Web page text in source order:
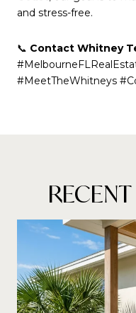
and stress-free.
📞 Contact Whitney
#MeetTheWhitneys